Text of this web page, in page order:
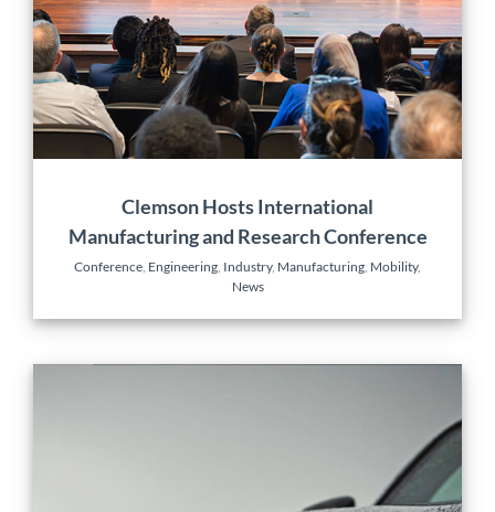
Conference Engineering Industry Manufacturing Mobility
News
Clemson Hosts International
Manufacturing and Research Conference
Conference, Engineering, Industry, Manufacturing, Mobility,
News